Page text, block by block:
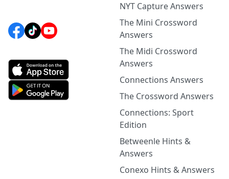
NYT Capture Answers
The Mini Crossword
Answers
The Midi Crossword
Answers
Connections Answers
The Crossword Answers
Connections: Sport
Edition
Betweenle Hints &
Answers
Conexo Hints & Answers